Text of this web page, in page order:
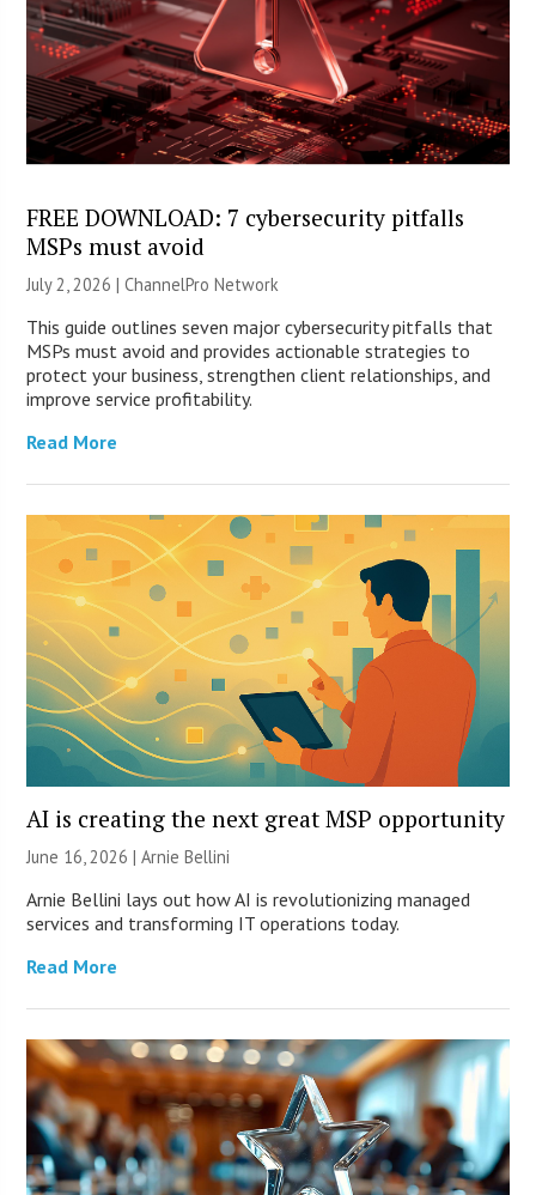
FREE DOWNLOAD: 7 cybersecurity pitfalls
MSPs must avoid
July 2, 2026 |ChannelPro Network
This guide outlines seven major cybersecurity pitfalls that
MSPs must avoid and provides actionable strategies to
protect your business, strengthen client relationships, and
improve service profitability.
Read More
AI is creating the next great MSP opportunity
June 16, 2026 | Arnie Bellini
Arnie Bellini lays out how AI is revolutionizing managed
services and transforming IT operations today.
Read More